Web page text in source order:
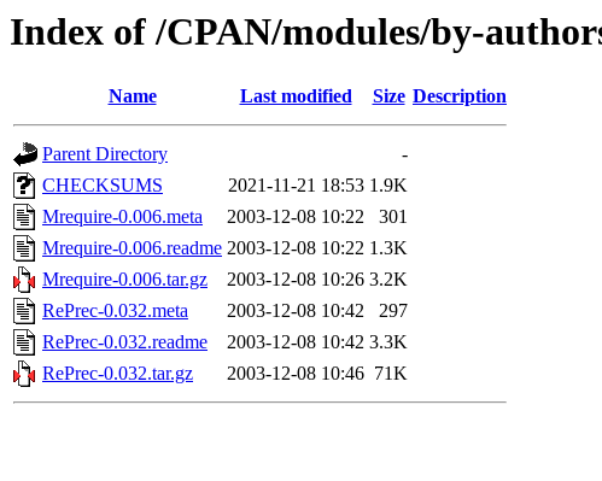
Index of /CPAN/modules/by-
Name Last modified Size Description
Parent Directory
-
CHECKSUMS
2021-11-21 18:53 1.9K
Mrequire-0.006.meta
2003-12-08 10:22
301
Mrequire-0.006.readme 2003-12-08 10:22 1.3K
Mrequire-0.006.tar.gz
2003-12-08 10:26 3.2K
RePrec-0.032.meta
2003-12-08 10:42
297
RePrec-0.032.readme
2003-12-08 10:42 3.3K
RePrec-0.032.tar.gz
2003-12-08 10:46 71K